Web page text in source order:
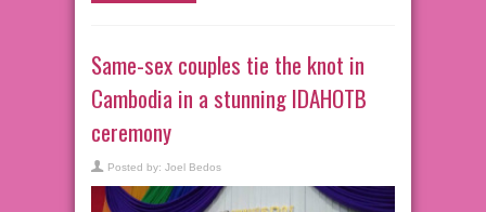
Same-sex couples tie the knot in
Cambodia in a stunning IDAHOTB
ceremony
Posted by: Joel Bedos